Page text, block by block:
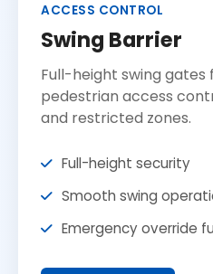
ACCESS CONTROL
Swing Barrier
Full-height swing
pedestrian access
and restricted zones.
Full-height security
Smooth swing
Emergency override